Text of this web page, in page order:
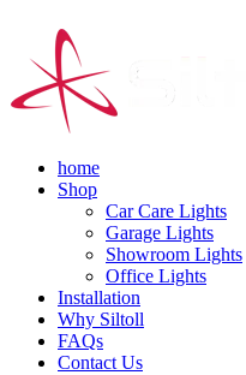
home
Shop
Car Care Lights
Garage Lights
Showroom Lights
Office Lights
Installation
Why Siltoll
FAQs
Contact Us